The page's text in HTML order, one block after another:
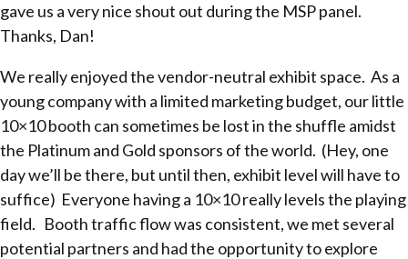
gave us a very nice shout out during the MSP panel.
Thanks, Dan!
We really enjoyed the vendor-neutral exhibit space. As a
young company with a limited marketing budget, our little
10×10 booth can sometimes be lost in the shuffle amidst
the Platinum and Gold sponsors of the world. (Hey, one
day we’ll be there, but until then, exhibit level will have to
suffice) Everyone having a 10×10 really levels the playing
field. Booth traffic flow was consistent, we met several
potential partners and had the opportunity to explore